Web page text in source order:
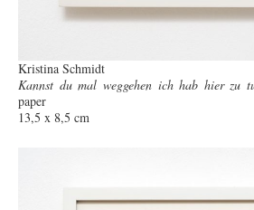
Kristina Schmidt
Kannst du mal weggehen ich hab hier zu
paper
13,5 x 8,5 cm